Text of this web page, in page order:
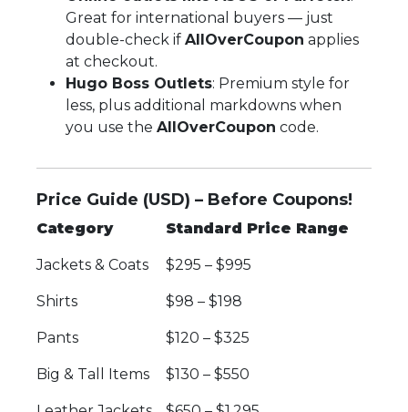
Great for international buyers — just
double-check if AllOverCoupon applies
at checkout.
Hugo Boss Outlets: Premium style for
less, plus additional markdowns when
you use the AllOverCoupon code.
Price Guide (USD) – Before Coupons!
Category Standard Price Range
Jackets & Coats $295 – $995
Shirts $98 – $198
Pants $120 – $325
Big & Tall Items $130 – $550